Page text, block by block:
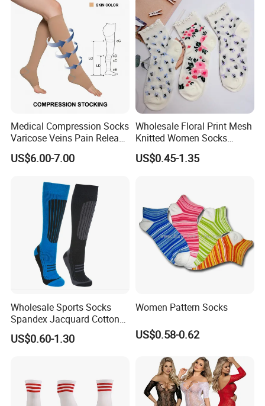
Medical Compression Socks
Varicose Veins Pain Release
Class 1 15-21mmhg Open
Toe Compression Stocking
US$6.00-7.00
Wholesale Floral Print Mesh
Knitted Women Socks
Breathable Cotton Socks
US$0.45-1.35
Wholesale Sports Socks
Spandex Jacquard Cotton
Custom Logo Longer
Length Socks
US$0.60-1.30
Women Pattern Socks
US$0.58-0.62